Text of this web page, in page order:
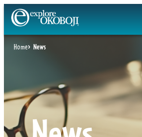
Skip
to
content
Home News